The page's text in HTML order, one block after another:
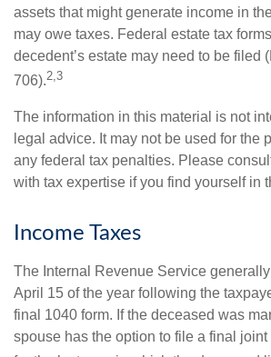
assets that might generate income in
may owe taxes. Federal estate tax
decedent’s estate may need to be filed
706).2,3
The information in this material is not
legal advice. It may not be used for the
any federal tax penalties. Please
with tax expertise if you find yourself in
Income Taxes
The Internal Revenue Service
April 15 of the year following the
final 1040 form. If the deceased was
spouse has the option to file a final joint